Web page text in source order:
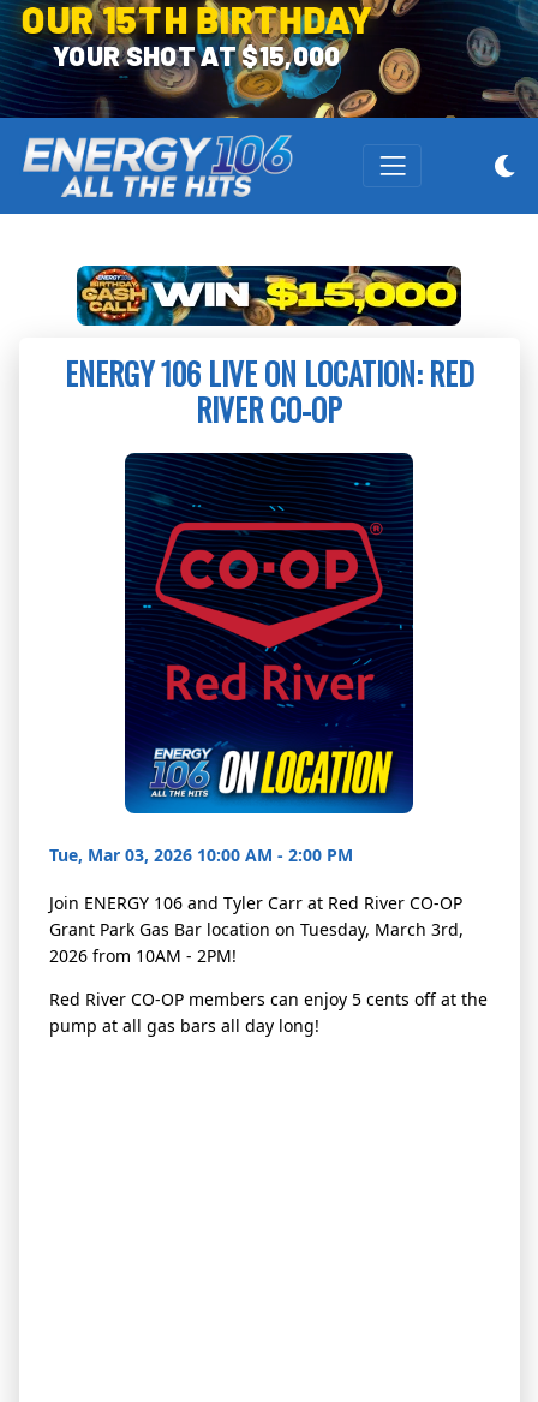
OUR 15TH BIRTHDAY
YOUR SHOT AT $15,000
ENERGY 106 LIVE ON LOCATION: RED
RIVER CO-OP
Tue, Mar 03, 2026 10:00 AM - 2:00 PM
Join ENERGY 106 and Tyler Carr at Red River CO-OP
Grant Park Gas Bar location on Tuesday, March 3rd,
2026 from 10AM - 2PM!
Red River CO-OP members can enjoy 5 cents off at the
pump at all gas bars all day long!